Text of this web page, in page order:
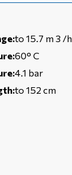
to 15.7 m 3 /h
60° C
4.1 bar
to 152 cm